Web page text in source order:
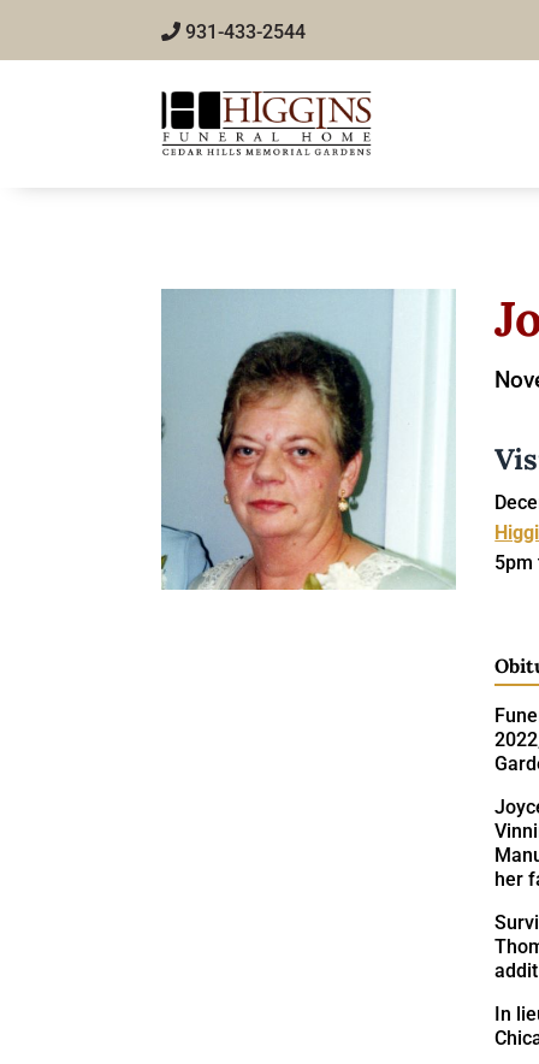
931-433-2544
5pm
her
In